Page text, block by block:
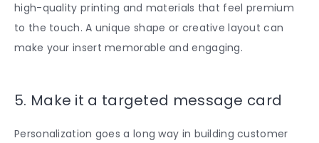
high-quality printing and materials that feel premium
to the touch. A unique shape or creative layout can
make your insert memorable and engaging.
5. Make it a targeted message card
Personalization goes a long way in building customer